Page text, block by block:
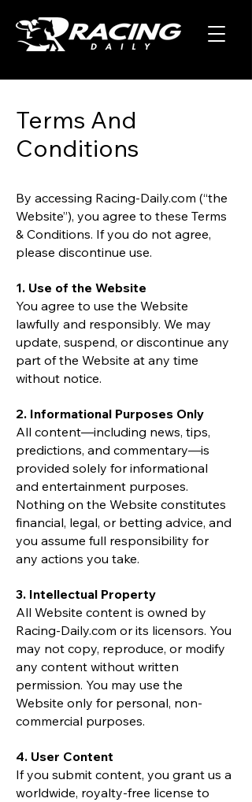
Terms And
Conditions
By accessing Racing-Daily.com (“the
Website”), you agree to these Terms
& Conditions. If you do not agree,
please discontinue use.
1. Use of the Website
You agree to use the Website
lawfully and responsibly. We may
update, suspend, or discontinue any
part of the Website at any time
without notice.
2. Informational Purposes Only
All content—including news, tips,
predictions, and commentary—is
provided solely for informational
and entertainment purposes.
Nothing on the Website constitutes
financial, legal, or betting advice, and
you assume full responsibility for
any actions you take.
3. Intellectual Property
All Website content is owned by
Racing-Daily.com or its licensors. You
may not copy, reproduce, or modify
any content without written
permission. You may use the
Website only for personal, non-
commercial purposes.
4. User Content
If you submit content, you grant us a
worldwide, royalty-free license to